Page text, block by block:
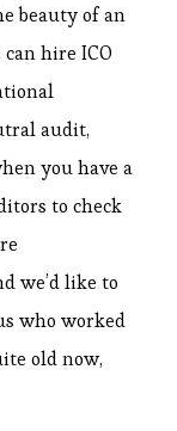
beauty of an
hire ICO
audit,
you have a
to check
we’d like to
who worked
old now,